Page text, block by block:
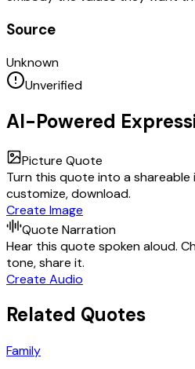
Source
Unknown
Unverified
AI-Powered
Picture Quote
Turn this quote into a shareable
customize, download.
Create Image
Quote Narration
Hear this quote spoken aloud.
tone, share it.
Create Audio
Related Quotes
Family